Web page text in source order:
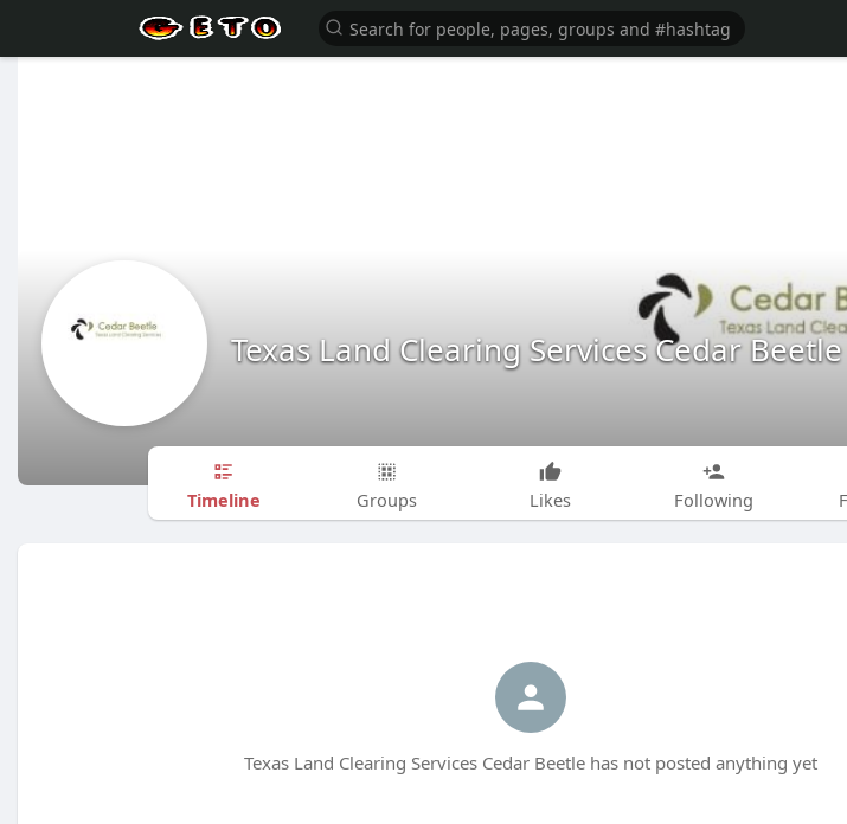
Texas Land Clearing Services Cedar Beetle
Timeline Groups Likes Following
Texas Land Clearing Services Cedar Beetle has not posted anything yet